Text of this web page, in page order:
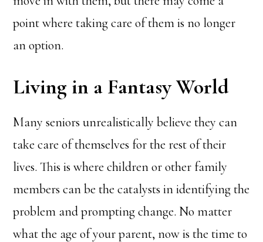
point where taking care of them is no longer
an option.
Living in a Fantasy World
Many seniors unrealistically believe they can
take care of themselves for the rest of their
lives. This is where children or other family
members can be the catalysts in identifying the
problem and prompting change. No matter
what the age of your parent, now is the time to